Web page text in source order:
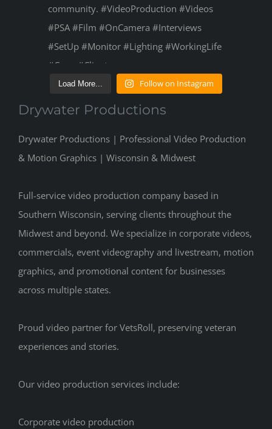
Load More... Follow on Instagram
Drywater Productions
Drywater Productions | Professional Video Production
& Motion Graphics | Wisconsin & Midwest
Full-service video production company based in
Southern Wisconsin, serving clients throughout the
Midwest and beyond. We specialize in corporate videos,
commercials, event videography and livestream, motion
graphics, and promotional content for businesses
across multiple states.
Proud video partner for VetsRoll, preserving veteran
experiences and stories.
Our video production services include:
Corporate video production